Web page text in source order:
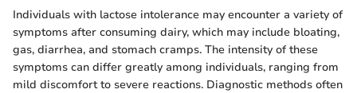
Individuals with lactose intolerance may encounter a variety of
symptoms after consuming dairy, which may include bloating,
gas, diarrhea, and stomach cramps. The intensity of these
symptoms can differ greatly among individuals, ranging from
mild discomfort to severe reactions. Diagnostic methods often